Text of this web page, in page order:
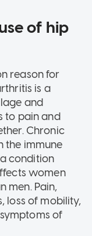
of hip
reason for
is a
and
to pain and
Chronic
the immune
condition
women
men. Pain,
loss of mobility,
of